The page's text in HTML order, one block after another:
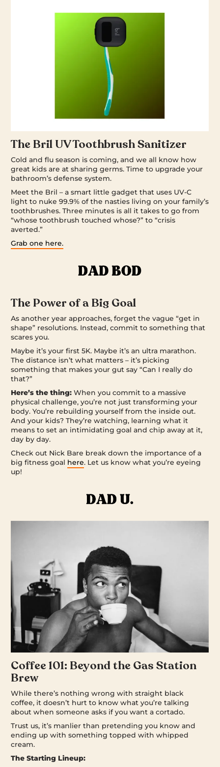
The Bril UV Toothbrush Sanitizer
Cold and flu season is coming, and we all know how
great kids are at sharing germs. Time to upgrade your
bathroom’s defense system.
Meet the Bril – a smart little gadget that uses UV-C
light to nuke 99.9% of the nasties living on your family’s
toothbrushes. Three minutes is all it takes to go from
“whose toothbrush touched whose?” to “crisis
averted.”
Grab one here.
The Power of a Big Goal
As another year approaches, forget the vague “get in
shape” resolutions. Instead, commit to something that
scares you.
Maybe it’s your first 5K. Maybe it’s an ultra marathon.
The distance isn’t what matters – it’s picking
something that makes your gut say “Can I really do
that?”
Here’s the thing: When you commit to a massive
physical challenge, you’re not just transforming your
body. You’re rebuilding yourself from the inside out.
And your kids? They’re watching, learning what it
means to set an intimidating goal and chip away at it,
day by day.
Check out Nick Bare break down the importance of a
big fitness goal here. Let us know what you’re eyeing
up!
Coffee 101: Beyond the Gas Station
Brew
While there’s nothing wrong with straight black
coffee, it doesn’t hurt to know what you’re talking
about when someone asks if you want a cortado.
Trust us, it’s manlier than pretending you know and
ending up with something topped with whipped
cream.
The Starting Lineup: